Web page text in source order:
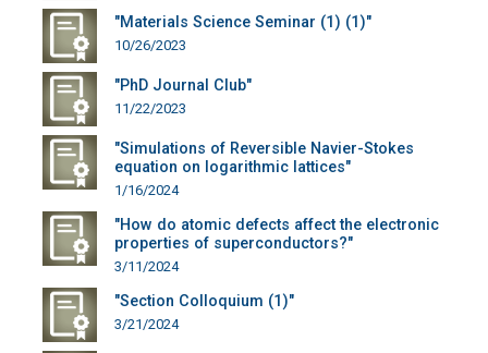
"Materials Science Seminar (1) (1)"
10/26/2023
"PhD Journal Club"
11/22/2023
"Simulations of Reversible Navier-Stokes
equation on logarithmic lattices"
1/16/2024
"How do atomic defects affect the electronic
properties of superconductors?"
3/11/2024
"Section Colloquium (1)"
3/21/2024